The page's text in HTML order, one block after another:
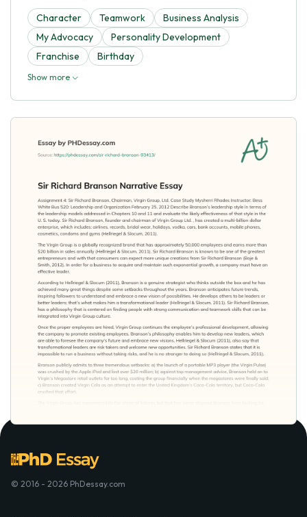
Character Teamwork
Business Analysis
My Advocacy
Personality Development
Franchise
Birthday
Show more
© 2016 - 2026 PhDessay.com